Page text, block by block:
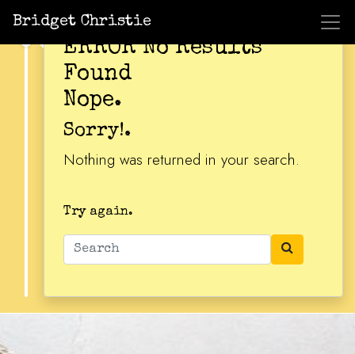
Bridget Christie
ERROR No Results
Found
Nope.
Sorry!.
Nothing was returned in your search.
Try again.